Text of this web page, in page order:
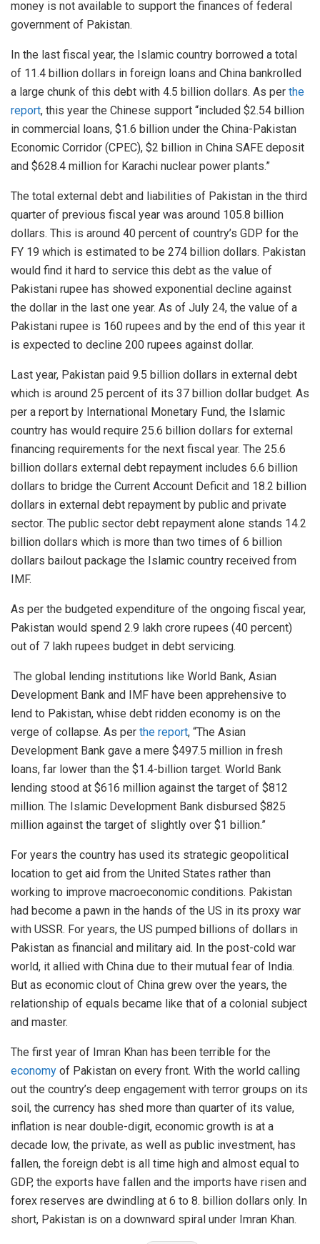
money is not available to support the finances of federal
government of Pakistan.
In the last fiscal year, the Islamic country borrowed a total
of 11.4 billion dollars in foreign loans and China bankrolled
a large chunk of this debt with 4.5 billion dollars. As per the
report, this year the Chinese support “included $2.54 billion
in commercial loans, $1.6 billion under the China-Pakistan
Economic Corridor (CPEC), $2 billion in China SAFE deposit
and $628.4 million for Karachi nuclear power plants.”
The total external debt and liabilities of Pakistan in the third
quarter of previous fiscal year was around 105.8 billion
dollars. This is around 40 percent of country’s GDP for the
FY 19 which is estimated to be 274 billion dollars. Pakistan
would find it hard to service this debt as the value of
Pakistani rupee has showed exponential decline against
the dollar in the last one year. As of July 24, the value of a
Pakistani rupee is 160 rupees and by the end of this year it
is expected to decline 200 rupees against dollar.
Last year, Pakistan paid 9.5 billion dollars in external debt
which is around 25 percent of its 37 billion dollar budget. As
per a report by International Monetary Fund, the Islamic
country has would require 25.6 billion dollars for external
financing requirements for the next fiscal year. The 25.6
billion dollars external debt repayment includes 6.6 billion
dollars to bridge the Current Account Deficit and 18.2 billion
dollars in external debt repayment by public and private
sector. The public sector debt repayment alone stands 14.2
billion dollars which is more than two times of 6 billion
dollars bailout package the Islamic country received from
IMF.
As per the budgeted expenditure of the ongoing fiscal year,
Pakistan would spend 2.9 lakh crore rupees (40 percent)
out of 7 lakh rupees budget in debt servicing.
The global lending institutions like World Bank, Asian
Development Bank and IMF have been apprehensive to
lend to Pakistan, whise debt ridden economy is on the
verge of collapse. As per the report, “The Asian
Development Bank gave a mere $497.5 million in fresh
loans, far lower than the $1.4-billion target. World Bank
lending stood at $616 million against the target of $812
million. The Islamic Development Bank disbursed $825
million against the target of slightly over $1 billion.”
For years the country has used its strategic geopolitical
location to get aid from the United States rather than
working to improve macroeconomic conditions. Pakistan
had become a pawn in the hands of the US in its proxy war
with USSR. For years, the US pumped billions of dollars in
Pakistan as financial and military aid. In the post-cold war
world, it allied with China due to their mutual fear of India.
But as economic clout of China grew over the years, the
relationship of equals became like that of a colonial subject
and master.
The first year of Imran Khan has been terrible for the
economy of Pakistan on every front. With the world calling
out the country’s deep engagement with terror groups on its
soil, the currency has shed more than quarter of its value,
inflation is near double-digit, economic growth is at a
decade low, the private, as well as public investment, has
fallen, the foreign debt is all time high and almost equal to
GDP, the exports have fallen and the imports have risen and
forex reserves are dwindling at 6 to 8. billion dollars only. In
short, Pakistan is on a downward spiral under Imran Khan.